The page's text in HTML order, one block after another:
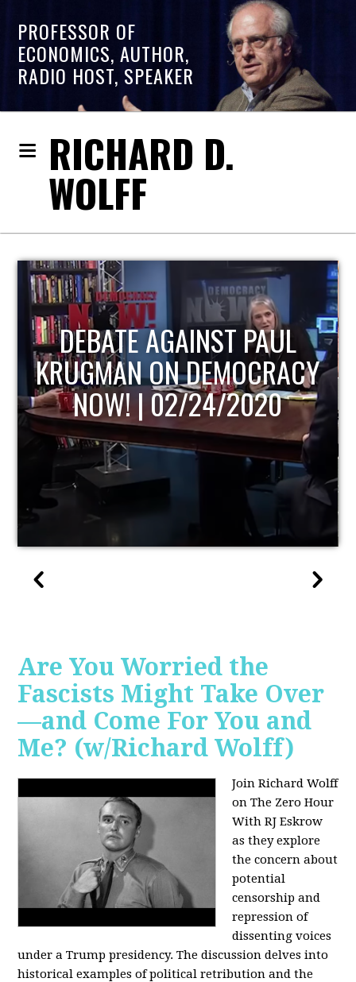
PROFESSOR OF
ECONOMICS, AUTHOR,
RADIO HOST, SPEAKER
RICHARD D.
WOLFF
HOST OF ECONOMIC
UPDATE
Are You Worried the
Fascists Might Take Over
—and Come For You and
Me? (w/Richard Wolff)
Join Richard Wolff
on The Zero Hour
With RJ Eskrow
as they explore
the concern about
potential
censorship and
repression of
dissenting voices
under a Trump presidency. The discussion delves into
historical examples of political retribution and the